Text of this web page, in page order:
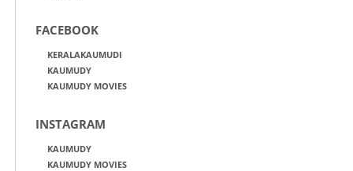
FACEBOOK
KERALAKAUMUDI
KAUMUDY
KAUMUDY MOVIES
INSTAGRAM
KAUMUDY
KAUMUDY MOVIES